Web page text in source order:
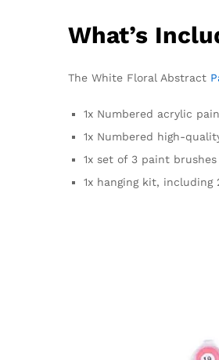
What’s
The White Floral Abstract
1x Numbered acrylic
1x Numbered high-
1x set of 3 paint brushes
1x hanging kit,